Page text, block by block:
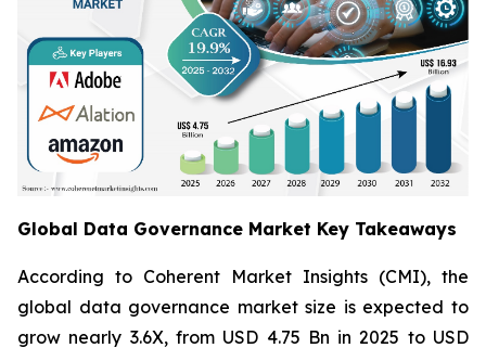
Global Data Governance Market Key Takeaways
According to Coherent Market Insights (CMI), the
global data governance market size is expected to
grow nearly 3.6X, from USD 4.75 Bn in 2025 to USD